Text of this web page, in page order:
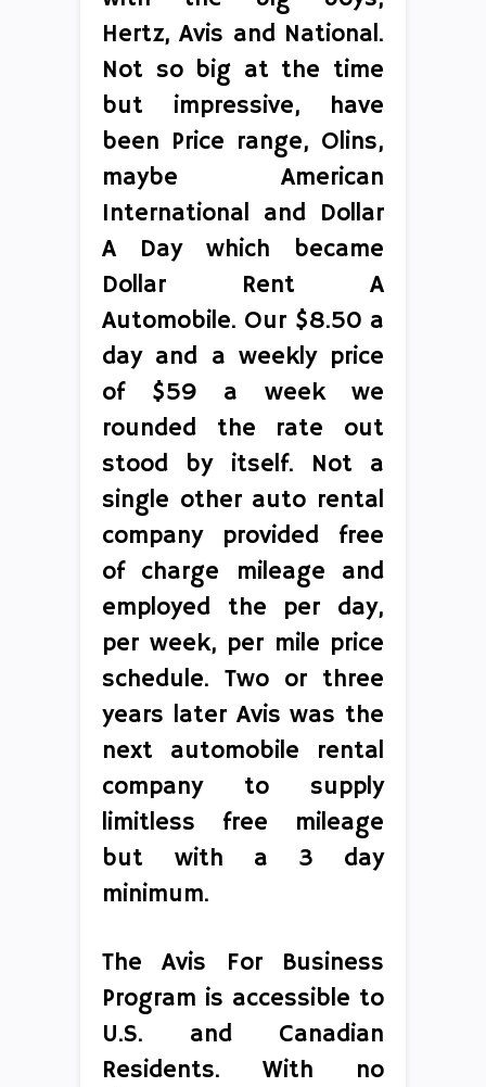
Hertz, Avis and National.
Not so big at the time
but impressive, have
been Price range, Olins,
maybe American
International and Dollar
A Day which became
Dollar Rent A
Automobile. Our $8.50 a
day and a weekly price
of $59 a week we
rounded the rate out
stood by itself. Not a
single other auto rental
company provided free
of charge mileage and
employed the per day,
per week, per mile price
schedule. Two or three
years later Avis was the
next automobile rental
company to supply
limitless free mileage
but with a 3 day
minimum.
The Avis For Business
Program is accessible to
U.S. and Canadian
Residents. With no